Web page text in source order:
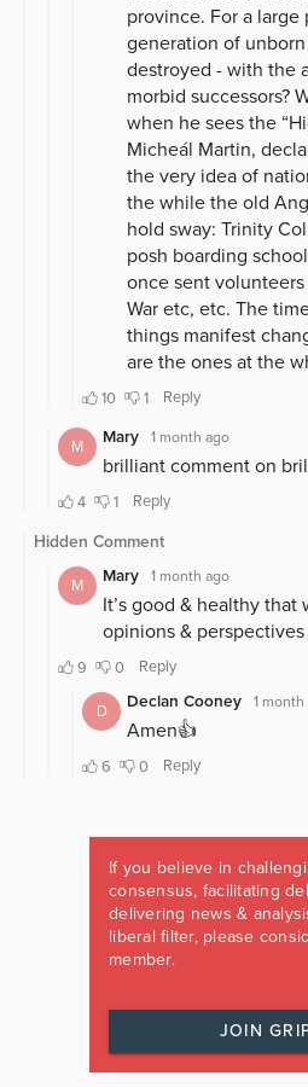
If you believe in
consensus, facilitating
delivering news &
liberal filter, please
member.
JOIN